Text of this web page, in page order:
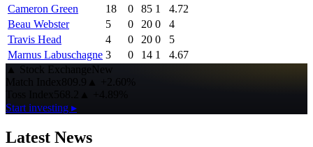
Cameron Green
18 0 85 1
4.72
Beau Webster
5 0 20 0
4
Travis Head
4 0 20 0
5
Marnus Labuschagne 3 0 14 1
4.67
▲ Stock ExchangeNew
Match Index809.9 ▲
+2.60%
Start investing ▸
Latest News